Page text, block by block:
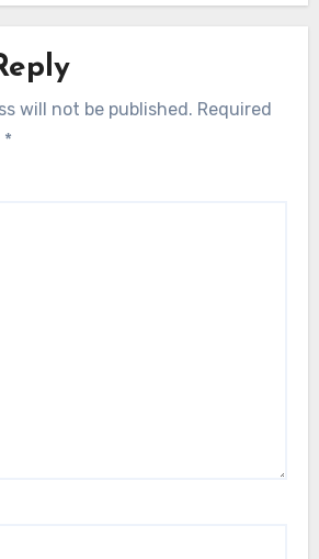
will not be published. Required
*